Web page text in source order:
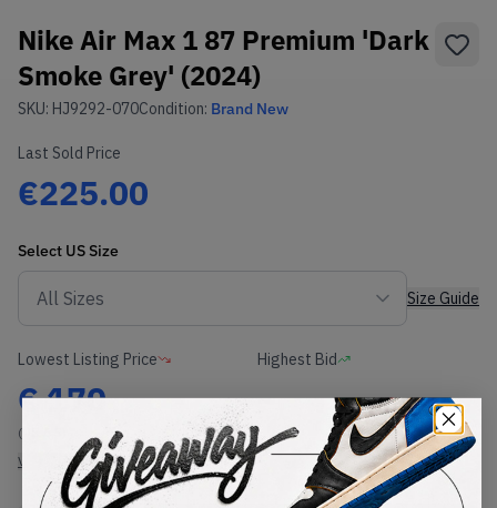
Nike Air Max 1 87 Premium 'Dark
Smoke Grey' (2024)
SKU: HJ9292-070Condition: Brand New
Last Sold Price
€225.00
Select US Size
Size Guide
Lowest Listing Price
€170
(US 6.5)
View all listings
Highest Bid
-
View all bids